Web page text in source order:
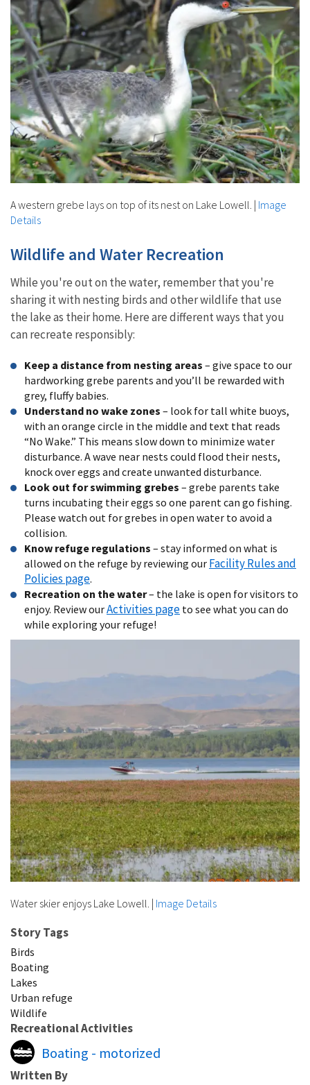
A western grebe lays on top of its nest on Lake Lowell. | Image
Details
Wildlife and Water Recreation
While you're out on the water, remember that you're
sharing it with nesting birds and other wildlife that use
the lake as their home. Here are different ways that you
can recreate responsibly:
Keep a distance from nesting areas – give space to our
hardworking grebe parents and you’ll be rewarded with
grey, fluffy babies.
Understand no wake zones – look for tall white buoys,
with an orange circle in the middle and text that reads
“No Wake.” This means slow down to minimize water
disturbance. A wave near nests could flood their nests,
knock over eggs and create unwanted disturbance.
Look out for swimming grebes – grebe parents take
turns incubating their eggs so one parent can go fishing.
Please watch out for grebes in open water to avoid a
collision.
Know refuge regulations – stay informed on what is
allowed on the refuge by reviewing our Facility Rules and
Policies page.
Recreation on the water– the lake is open for visitors to
enjoy. Review ourActivities page to see what you can do
while exploring your refuge!
Water skier enjoys Lake Lowell. | Image Details
Story Tags
Birds
Boating
Lakes
Urban refuge
Wildlife
Recreational Activities
Boating - motorized
Written By